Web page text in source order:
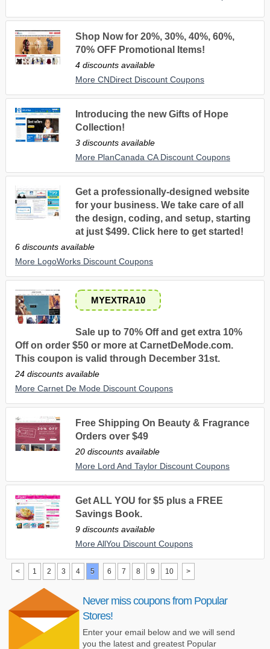
Shop Now for 20%, 30%, 40%, 60%,
70% OFF Promotional Items!
4 discounts available
More CNDirect Discount Coupons
Introducing the new Gifts of Hope
Collection!
3 discounts available
More PlanCanada CA Discount Coupons
Get a professionally-designed website
for your business. We take care of all
the design, coding, and setup, starting
at just $499. Click here to get started!
6 discounts available
More LogoWorks Discount Coupons
MYEXTRA10
Sale up to 70% Off and get extra 10%
Off on order $50 or more at CarnetDeMode.com.
This coupon is valid through December 31st.
24 discounts available
More Carnet De Mode Discount Coupons
Free Shipping On Beauty & Fragrance
Orders over $49
20 discounts available
More Lord And Taylor Discount Coupons
Get ALL YOU for $5 plus a FREE
Savings Book.
9 discounts available
More AllYou Discount Coupons
< 1 2 3 4 5 6 7 8 9 10 >
Never miss coupons from Popular
Stores!
Enter your email below and we will send
you the latest and greatest Popular